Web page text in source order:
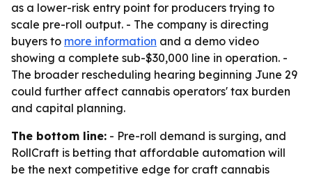
as a lower-risk entry point for producers trying to
scale pre-roll output. - The company is directing
buyers to more information and a demo video
showing a complete sub-$30,000 line in operation. -
The broader rescheduling hearing beginning June 29
could further affect cannabis operators' tax burden
and capital planning.
The bottom line: - Pre-roll demand is surging, and
RollCraft is betting that affordable automation will
be the next competitive edge for craft cannabis